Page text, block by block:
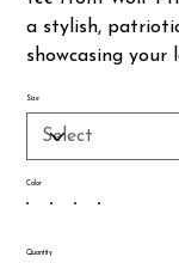
a stylish,
showcasing
Size
Color
Quantity